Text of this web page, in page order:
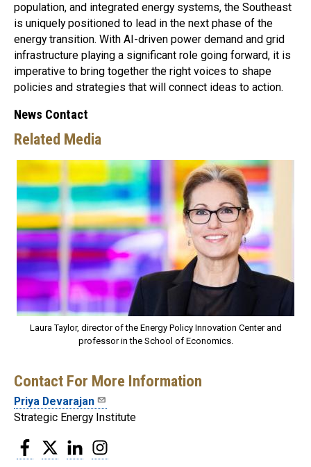
population, and integrated energy systems, the Southeast
is uniquely positioned to lead in the next phase of the
energy transition. With AI-driven power demand and grid
infrastructure playing a significant role going forward, it is
imperative to bring together the right voices to shape
policies and strategies that will connect ideas to action.
News Contact
Related Media
Laura Taylor, director of the Energy Policy Innovation Center and
professor in the School of Economics.
Contact For More Information
Priya Devarajan
Strategic Energy Institute
Facebook
Twitter LinkedIn